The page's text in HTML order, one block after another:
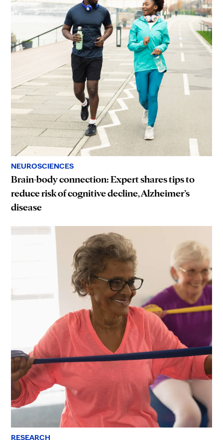
NEUROSCIENCES
Brain-body connection: Expert shares tips to
reduce risk of cognitive decline, Alzheimer’s
disease
RESEARCH